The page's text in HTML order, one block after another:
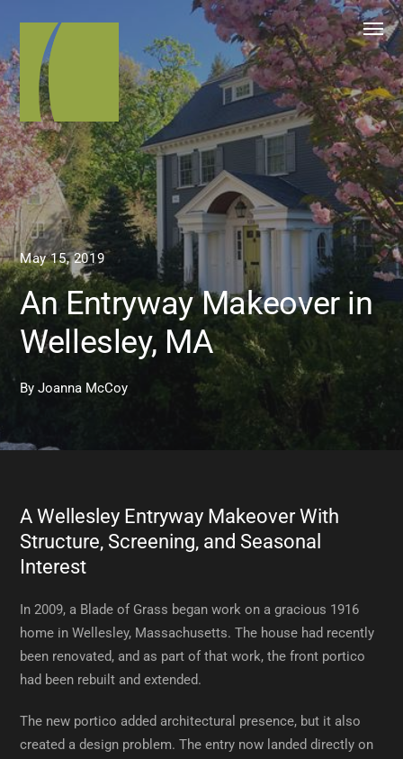
May 15, 2019
An Entryway Makeover in
Wellesley, MA
By Joanna McCoy
A Wellesley Entryway Makeover With
Structure, Screening, and Seasonal
Interest
In 2009, a Blade of Grass began work on a gracious 1916
home in Wellesley, Massachusetts. The house had recently
been renovated, and as part of that work, the front portico
had been rebuilt and extended.
The new portico added architectural presence, but it also
created a design problem. The entry now landed directly on